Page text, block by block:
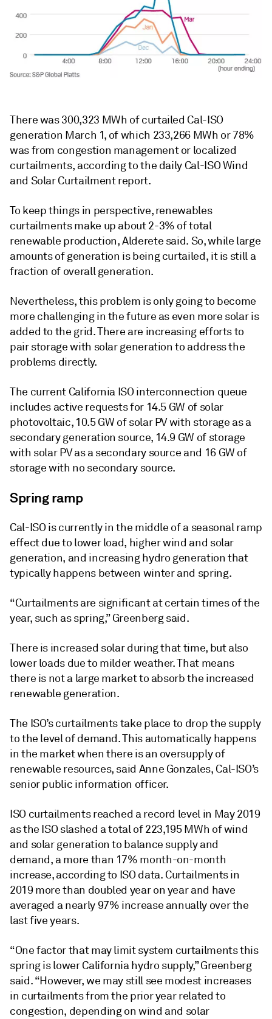
There was 300,323 MWh of curtailed Cal-ISO
generation March 1, of which 233,266 MWh or 78%
was from congestion management or localized
curtailments, according to the daily Cal-ISO Wind
and Solar Curtailment report.
To keep things in perspective, renewables
curtailments make up about 2-3% of total
renewable production, Alderete said. So, while large
amounts of generation is being curtailed, it is still a
fraction of overall generation.
Nevertheless, this problem is only going to become
more challenging in the future as even more solar is
added to the grid. There are increasing efforts to
pair storage with solar generation to address the
problems directly.
The current California ISO interconnection queue
includes active requests for 14.5 GW of solar
photovoltaic, 10.5 GW of solar PV with storage as a
secondary generation source, 14.9 GW of storage
with solar PV as a secondary source and 16 GW of
storage with no secondary source.
Spring ramp
Cal-ISO is currently in the middle of a seasonal ramp
effect due to lower load, higher wind and solar
generation, and increasing hydro generation that
typically happens between winter and spring.
“Curtailments are significant at certain times of the
year, such as spring,” Greenberg said.
There is increased solar during that time, but also
lower loads due to milder weather. That means
there is not a large market to absorb the increased
renewable generation.
The ISO’s curtailments take place to drop the supply
to the level of demand. This automatically happens
in the market when there is an oversupply of
renewable resources, said Anne Gonzales, Cal-ISO’s
senior public information officer.
ISO curtailments reached a record level in May 2019
as the ISO slashed a total of 223,195 MWh of wind
and solar generation to balance supply and
demand, a more than 17% month-on-month
increase, according to ISO data. Curtailments in
2019 more than doubled year on year and have
averaged a nearly 97% increase annually over the
last five years.
“One factor that may limit system curtailments this
spring is lower California hydro supply,” Greenberg
said. “However, we may still see modest increases
in curtailments from the prior year related to
congestion, depending on wind and solar